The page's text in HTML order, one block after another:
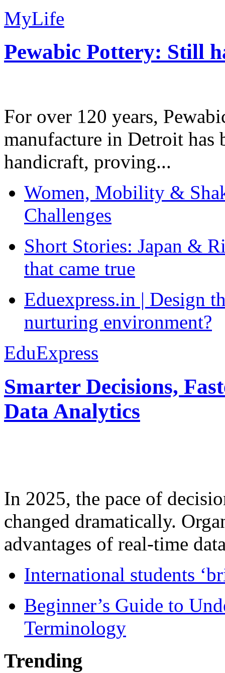
MyLife
Pewabic Pottery: Still
For over 120 years,
manufacture in Detroit has
handicraft, proving...
Women, Mobility &
Challenges
Short Stories: Japan &
that came true
Eduexpress.in | Design
nurturing environment?
EduExpress
Smarter Decisions,
Data Analytics
In 2025, the pace of
changed dramatically.
advantages of real-time
International students
Beginner’s Guide to
Terminology
Trending